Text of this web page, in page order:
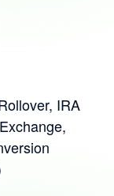
IRA